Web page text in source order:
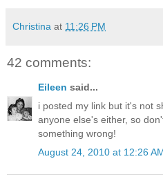
Christina at 11:26 PM
42 comments:
Eileen said...
i posted my link but it's not
anyone else's either, so
something wrong!
August 24, 2010 at 12:26